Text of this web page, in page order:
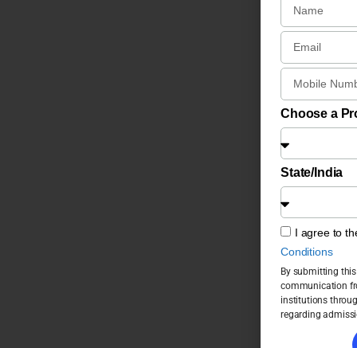
Choose a
State/India
I agree to
Conditions
By submitting
communication
institutions
regarding